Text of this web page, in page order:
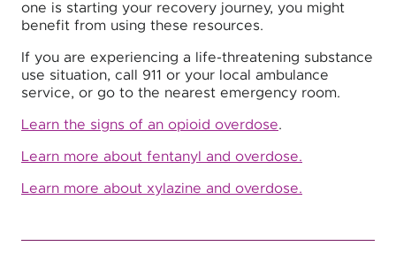
one is starting your recovery journey, you might
benefit from using these resources.
If you are experiencing a life-threatening substance
use situation, call 911 or your local ambulance
service, or go to the nearest emergency room.
Learn the signs of an opioid overdose.
Learn more about fentanyl and overdose.
Learn more about xylazine and overdose.